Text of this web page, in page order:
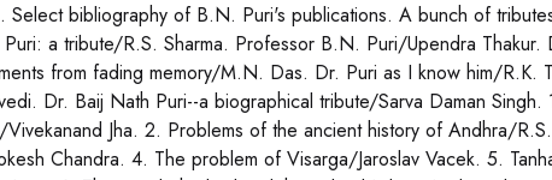
Select bibliography of B.N. Puri's publications. A bunch of
a tribute/R.S. Sharma. Professor B.N. Puri/Upendra
from fading memory/M.N. Das. Dr. Puri as I know him/R.K.
Dr. Baij Nath Puri--a biographical tribute/Sarva Daman Singh.
Jha. 2. Problems of the ancient history of Andhra/
Chandra. 4. The problem of Visarga/Jaroslav Vacek. 5.